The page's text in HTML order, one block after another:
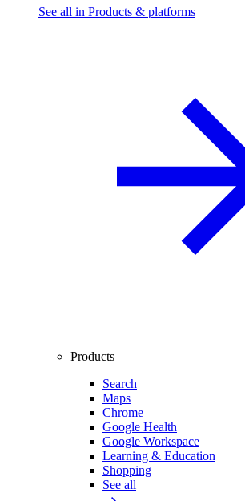
See all in Products & platforms
Products
Search
Maps
Chrome
Google Health
Google Workspace
Learning & Education
Shopping
See all